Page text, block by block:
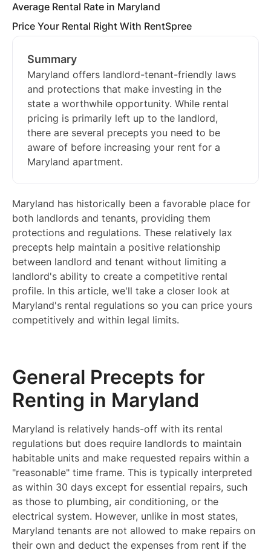
Average Rental Rate in Maryland
Price Your Rental Right With RentSpree
Summary
Maryland offers landlord-tenant-friendly laws
and protections that make investing in the
state a worthwhile opportunity. While rental
pricing is primarily left up to the landlord,
there are several precepts you need to be
aware of before increasing your rent for a
Maryland apartment.
Maryland has historically been a favorable place for
both landlords and tenants, providing them
protections and regulations. These relatively lax
precepts help maintain a positive relationship
between landlord and tenant without limiting a
landlord's ability to create a competitive rental
profile. In this article, we'll take a closer look at
Maryland's rental regulations so you can price yours
competitively and within legal limits.
General Precepts for
Renting in Maryland
Maryland is relatively hands-off with its rental
regulations but does require landlords to maintain
habitable units and make requested repairs within a
"reasonable" time frame. This is typically interpreted
as within 30 days except for essential repairs, such
as those to plumbing, air conditioning, or the
electrical system. However, unlike in most states,
Maryland tenants are not allowed to make repairs on
their own and deduct the expenses from rent if the